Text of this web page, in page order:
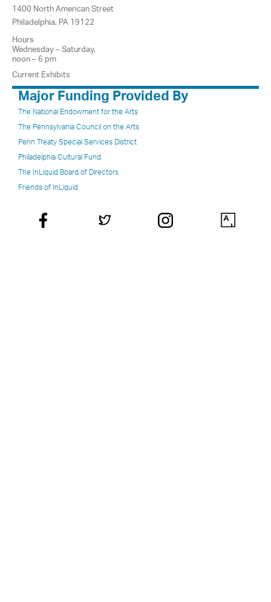
1400 North American Street
Philadelphia, PA 19122
Hours
Wednesday – Saturday,
noon – 6 pm
Current Exhibits
Major Funding Provided By
The National Endowment for the Arts
The Pennsylvania Council on the Arts
Penn Treaty Special Services District
Philadelphia Cultural Fund
The InLiquid Board of Directors
Friends of InLiquid